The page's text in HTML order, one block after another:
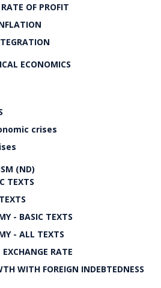
OF PROFIT
ECONOMICS
crises
(ND)
TEXTS
- BASIC TEXTS
- ALL TEXTS
RATE
WITH FOREIGN INDEBTEDNESS